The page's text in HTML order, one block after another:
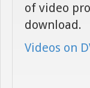
of video
download.
Videos on